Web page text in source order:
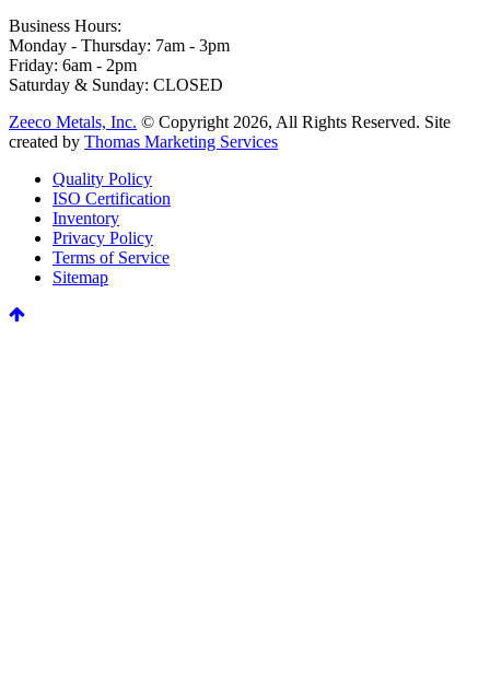
Business Hours:
Monday - Thursday: 7am - 3pm
Friday: 6am - 2pm
Saturday & Sunday: CLOSED
Zeeco Metals, Inc. © Copyright 2026, All Rights Reserved. Site
created by Thomas Marketing Services
Quality Policy
ISO Certification
Inventory
Privacy Policy
Terms of Service
Sitemap